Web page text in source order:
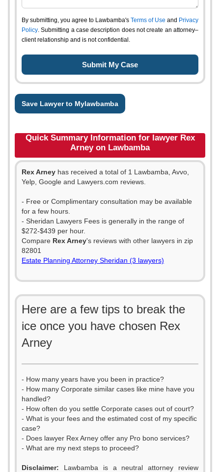
By submitting, you agree to Lawbamba's Terms of Use and Privacy
Policy. Submitting a case description does not create an attorney–
client relationship and is not confidential.
Save Lawyer to Mylawbamba
Quick Summary Information for lawyer Rex
Arney on Lawbamba
Rex Arney has received a total of 1 Lawbamba, Avvo,
Yelp, Google and Lawyers.com reviews.
- Free or Complimentary consultation may be available
for a few hours.
- Sheridan Lawyers Fees is generally in the range of
$272-$439 per hour.
Compare Rex Arney's reviews with other lawyers in zip
82801
Estate Planning Attorney Sheridan (3 lawyers)
Here are a few tips to break the
ice once you have chosen Rex
Arney
- How many years have you been in practice?
- How many Corporate similar cases like mine have you
handled?
- How often do you settle Corporate cases out of court?
- What is your fees and the estimated cost of my specific
case?
- Does lawyer Rex Arney offer any Pro bono services?
- What are my next steps to proceed?
Disclaimer: Lawbamba is a neutral attorney review